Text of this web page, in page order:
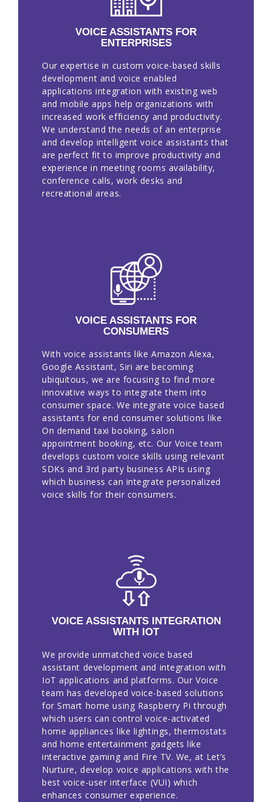
VOICE ASSISTANTS FOR
ENTERPRISES
Our expertise in custom voice-based skills
development and voice enabled
applications integration with existing web
and mobile apps help organizations with
increased work efficiency and productivity.
We understand the needs of an enterprise
and develop intelligent voice assistants that
are perfect fit to improve productivity and
experience in meeting rooms availability,
conference calls, work desks and
recreational areas.
VOICE ASSISTANTS FOR
CONSUMERS
With voice assistants like Amazon Alexa,
Google Assistant, Siri are becoming
ubiquitous, we are focusing to find more
innovative ways to integrate them into
consumer space. We integrate voice based
assistants for end consumer solutions like
On demand taxi booking, salon
appointment booking, etc. Our Voice team
develops custom voice skills using relevant
SDKs and 3rd party business APIs using
which business can integrate personalized
voice skills for their consumers.
VOICE ASSISTANTS INTEGRATION
WITH IOT
We provide unmatched voice based
assistant development and integration with
IoT applications and platforms. Our Voice
team has developed voice-based solutions
for Smart home using Raspberry Pi through
which users can control voice-activated
home appliances like lightings, thermostats
and home entertainment gadgets like
interactive gaming and Fire TV. We, at Let’s
Nurture, develop voice applications with the
best voice-user interface (VUI) which
enhances consumer experience.